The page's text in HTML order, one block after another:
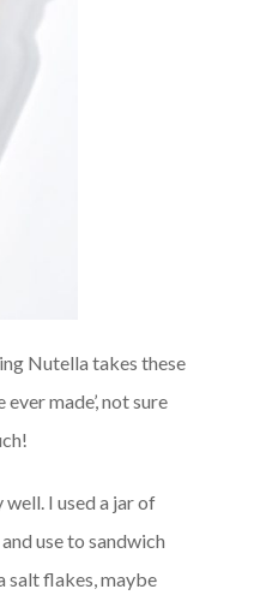
Nutella takes these
made’, not sure
I used a jar of
use to sandwich
salt flakes, maybe